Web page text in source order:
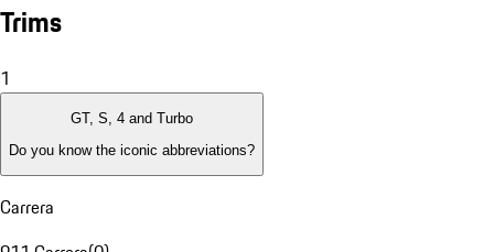
Trims
1
GT, S, 4 and Turbo
Do you know the iconic abbreviations?
Carrera